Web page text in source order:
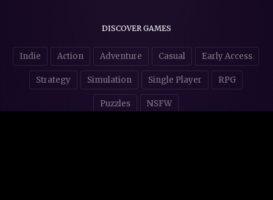
DISCOVER GAMES
Indie Action Adventure Casual Early Access
Strategy Simulation Single Player RPG
Puzzles NSFW